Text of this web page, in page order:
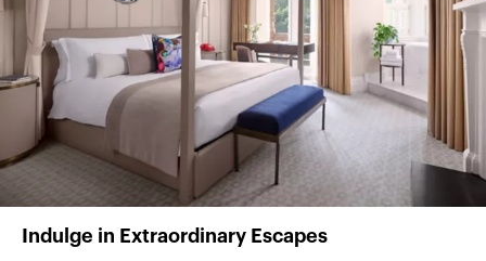
Indulge in Extraordinary Escapes